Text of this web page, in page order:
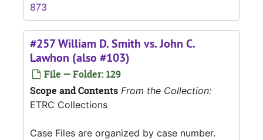
873
#257 William D. Smith vs. John C.
Lawhon (also #103)
File — Folder: 129
Scope and Contents From the Collection:
ETRC Collections
Case Files are organized by case number.